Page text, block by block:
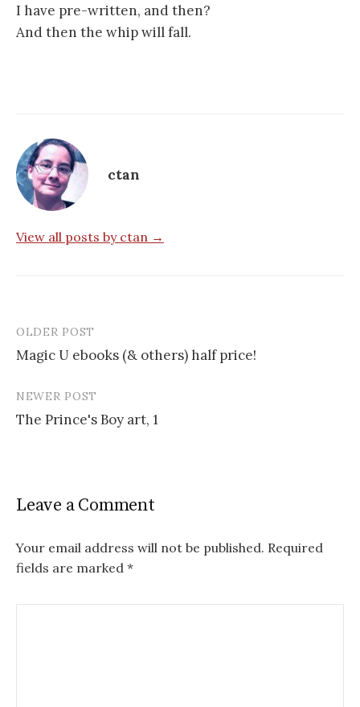
I have pre-written, and then?
And then the whip will fall.
ctan
View all posts by ctan →
Post
navigation
OLDER POST
Magic U ebooks (& others) half price!
NEWER POST
The Prince's Boy art, 1
Leave a Comment
Your email address will not be published. Required
fields are marked *